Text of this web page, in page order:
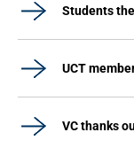
Students
UCT
VC thanks